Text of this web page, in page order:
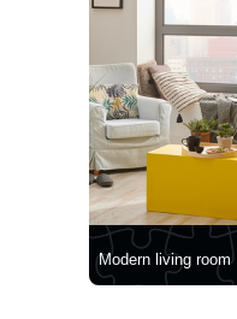
Modern living room